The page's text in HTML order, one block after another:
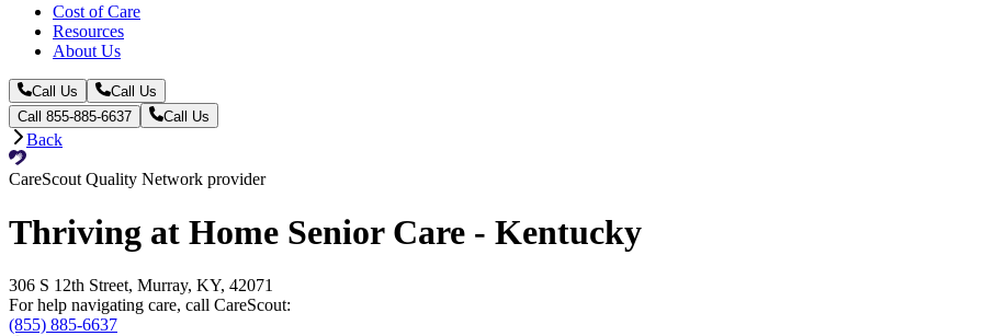
Cost of Care
Resources
About Us
Call Us
Call Us
Call 855-885-6637
Call Us
Back
CareScout Quality Network provider
Thriving at Home Senior Care - Kentucky
306 S 12th Street, Murray, KY, 42071
For help navigating care, call CareScout:
(855) 885-6637